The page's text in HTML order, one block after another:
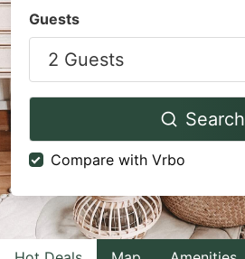
forward
to
interact
the
calendar
and
select
a
Guests
2 Guests
Search
Compare with Vrbo